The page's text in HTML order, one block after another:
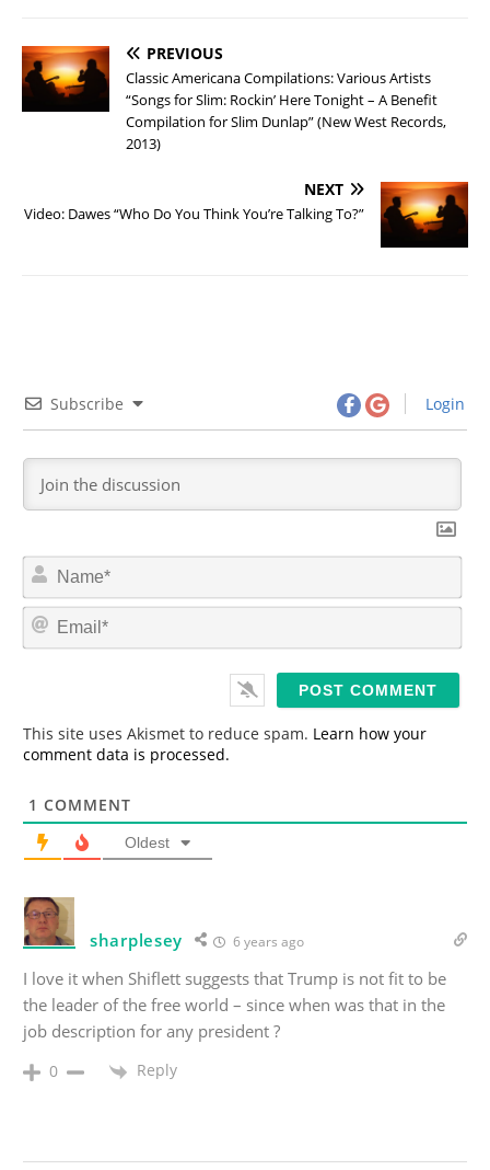
PREVIOUS
Classic Americana Compilations: Various Artists
“Songs for Slim: Rockin’ Here Tonight – A Benefit
Compilation for Slim Dunlap” (New West Records,
2013)
NEXT
Video: Dawes “Who Do You Think You’re Talking To?”
Subscribe Login
m
*
This site uses Akismet to reduce spam. Learn how your
comment data is processed.
1 COMMENT
Oldest
sharplesey 6 years ago
I love it when Shiflett suggests that Trump is not fit to be
the leader of the free world – since when was that in the
job description for any president ?
0 Reply